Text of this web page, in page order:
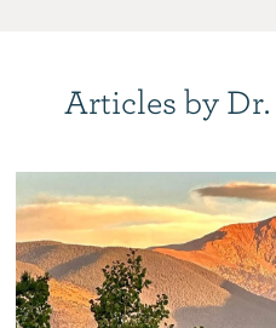
Articles by Dr.